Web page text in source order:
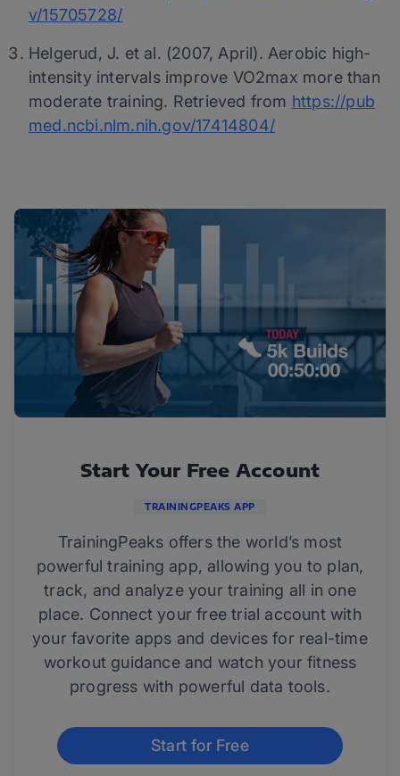
v/15705728/
Helgerud, J. et al. (2007, April). Aerobic high-
intensity intervals improve VO2max more than
moderate training. Retrieved from https://pub
med.ncbi.nlm.nih.gov/17414804/
Start Your Free Account
TRAININGPEAKS APP
TrainingPeaks offers the world’s most
powerful training app, allowing you to plan,
track, and analyze your training all in one
place. Connect your free trial account with
your favorite apps and devices for real-time
workout guidance and watch your fitness
progress with powerful data tools.
Start for Free